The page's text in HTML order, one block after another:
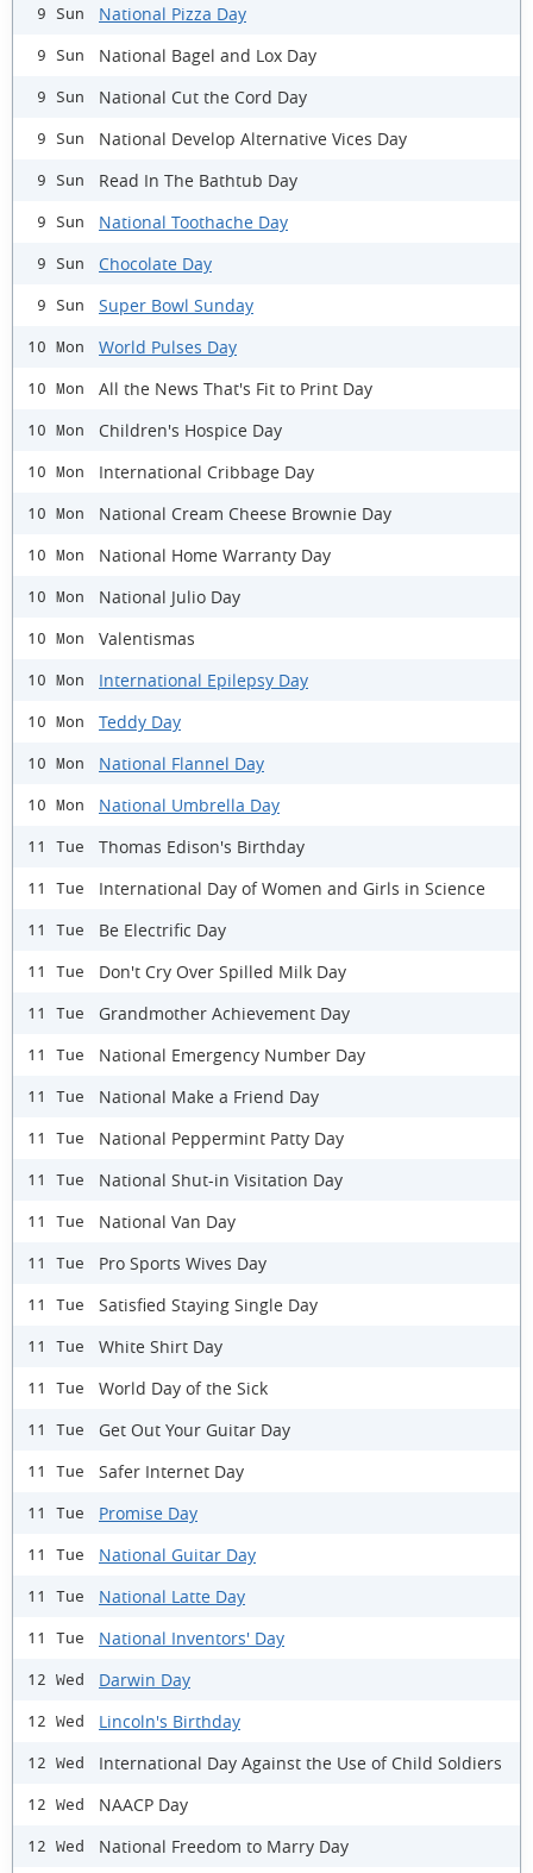
9 Sun National Pizza Day
9 Sun National Bagel and Lox Day
9 Sun National Cut the Cord Day
9 Sun National Develop Alternative Vices Day
9 Sun Read In The Bathtub Day
9 Sun National Toothache Day
9 Sun Chocolate Day
9 Sun Super Bowl Sunday
10 Mon World Pulses Day
10 Mon All the News That's Fit to Print Day
10 Mon Children's Hospice Day
10 Mon International Cribbage Day
10 Mon National Cream Cheese Brownie Day
10 Mon National Home Warranty Day
10 Mon National Julio Day
10 Mon Valentismas
10 Mon International Epilepsy Day
10 Mon Teddy Day
10 Mon National Flannel Day
10 Mon National Umbrella Day
11 Tue Thomas Edison's Birthday
11 Tue International Day of Women and Girls in Science
11 Tue Be Electrific Day
11 Tue Don't Cry Over Spilled Milk Day
11 Tue Grandmother Achievement Day
11 Tue National Emergency Number Day
11 Tue National Make a Friend Day
11 Tue National Peppermint Patty Day
11 Tue National Shut-in Visitation Day
11 Tue National Van Day
11 Tue Pro Sports Wives Day
11 Tue Satisfied Staying Single Day
11 Tue White Shirt Day
11 Tue World Day of the Sick
11 Tue Get Out Your Guitar Day
11 Tue Safer Internet Day
11 Tue Promise Day
11 Tue National Guitar Day
11 Tue National Latte Day
11 Tue National Inventors' Day
12 Wed Darwin Day
12 Wed Lincoln's Birthday
12 Wed International Day Against the Use of Child Soldiers
12 Wed NAACP Day
12 Wed National Freedom to Marry Day